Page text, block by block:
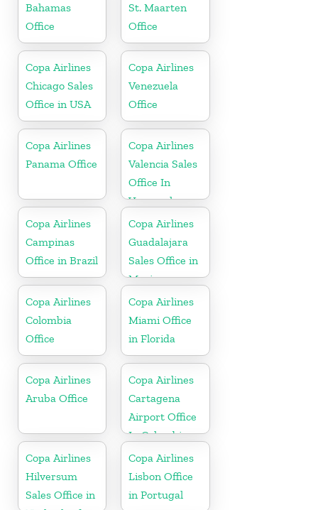
Bahamas
Office
St. Maarten
Office
Copa Airlines
Chicago Sales
Office in USA
Copa Airlines
Venezuela
Office
Copa Airlines
Panama Office
Copa Airlines
Valencia Sales
Office In
Venezuela
Copa Airlines
Campinas
Office in Brazil
Copa Airlines
Guadalajara
Sales Office in
Mexico
Copa Airlines
Colombia
Office
Copa Airlines
Miami Office
in Florida
Copa Airlines
Aruba Office
Copa Airlines
Cartagena
Airport Office
In Colombia
Copa Airlines
Hilversum
Sales Office in
Copa Airlines
Lisbon Office
in Portugal